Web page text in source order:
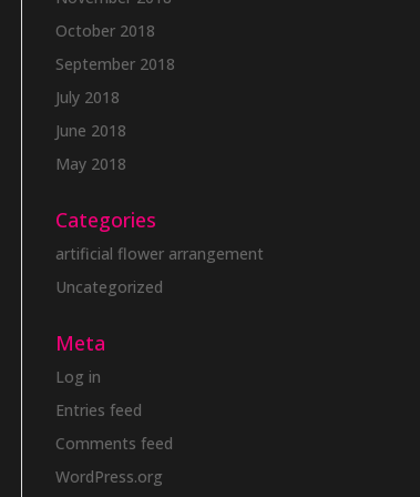
October 2018
September 2018
July 2018
June 2018
May 2018
Categories
artificial flower arrangement
Uncategorized
Meta
Log in
Entries feed
Comments feed
WordPress.org